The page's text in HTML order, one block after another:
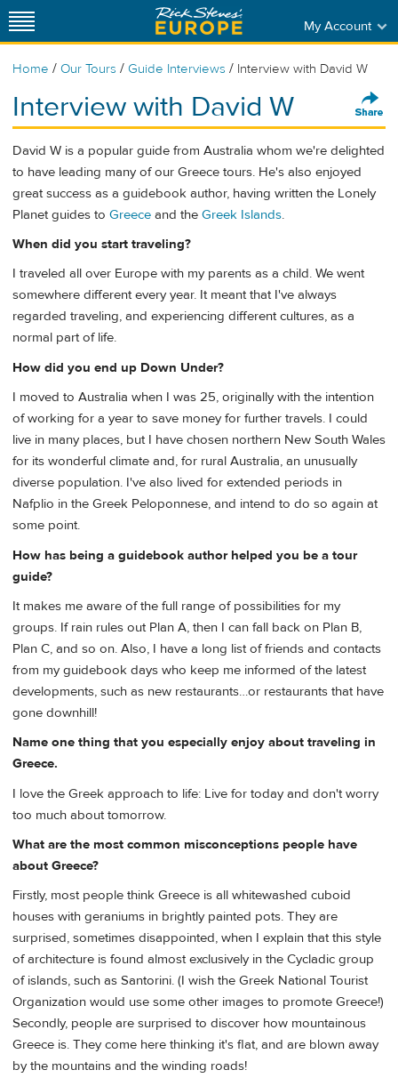
My Account
Home / Our Tours / Guide Interviews / Interview with David W
Interview with David W
David W is a popular guide from Australia whom we're delighted
to have leading many of our Greece tours. He's also enjoyed
great success as a guidebook author, having written the Lonely
Planet guides to Greece and the Greek Islands.
When did you start traveling?
I traveled all over Europe with my parents as a child. We went
somewhere different every year. It meant that I've always
regarded traveling, and experiencing different cultures, as a
normal part of life.
How did you end up Down Under?
I moved to Australia when I was 25, originally with the intention
of working for a year to save money for further travels. I could
live in many places, but I have chosen northern New South Wales
for its wonderful climate and, for rural Australia, an unusually
diverse population. I've also lived for extended periods in
Nafplio in the Greek Peloponnese, and intend to do so again at
some point.
How has being a guidebook author helped you be a tour
guide?
It makes me aware of the full range of possibilities for my
groups. If rain rules out Plan A, then I can fall back on Plan B,
Plan C, and so on. Also, I have a long list of friends and contacts
from my guidebook days who keep me informed of the latest
developments, such as new restaurants…or restaurants that have
gone downhill!
Name one thing that you especially enjoy about traveling in
Greece.
I love the Greek approach to life: Live for today and don't worry
too much about tomorrow.
What are the most common misconceptions people have
about Greece?
Firstly, most people think Greece is all whitewashed cuboid
houses with geraniums in brightly painted pots. They are
surprised, sometimes disappointed, when I explain that this style
of architecture is found almost exclusively in the Cycladic group
of islands, such as Santorini. (I wish the Greek National Tourist
Organization would use some other images to promote Greece!)
Secondly, people are surprised to discover how mountainous
Greece is. They come here thinking it's flat, and are blown away
by the mountains and the winding roads!